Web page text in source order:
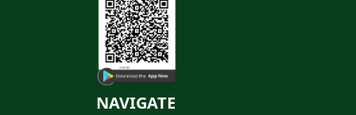
NAVIGATE